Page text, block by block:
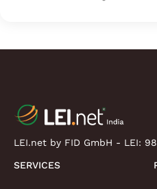
LEI.net by FID GmbH - LEI:
SERVICES